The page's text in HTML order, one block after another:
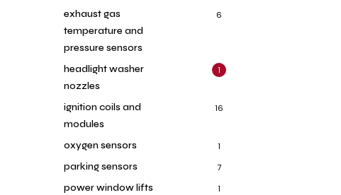
exhaust gas
temperature and
pressure sensors
6
headlight washer
nozzles
1
ignition coils and
modules
16
oxygen sensors 1
parking sensors 7
power window lifts 1